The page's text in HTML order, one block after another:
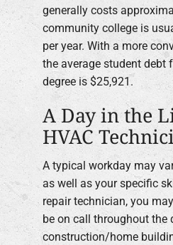
generally costs
community college is
per year. With a more
the average student debt
degree is $25,921.
A Day in the
HVAC
A typical workday may
as well as your specific
repair technician, you
be on call throughout the
construction/home